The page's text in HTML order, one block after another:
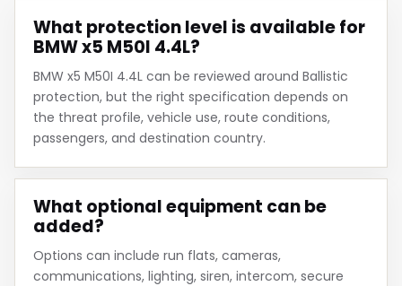
What protection level is available for
BMW x5 M50I 4.4L?
BMW x5 M50I 4.4L can be reviewed around Ballistic
protection, but the right specification depends on
the threat profile, vehicle use, route conditions,
passengers, and destination country.
What optional equipment can be
added?
Options can include run flats, cameras,
communications, lighting, siren, intercom, secure